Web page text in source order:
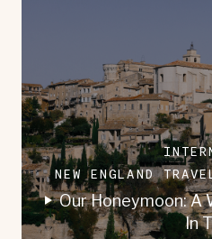
NEW ENGLAND
Our Honeymoon: A
In